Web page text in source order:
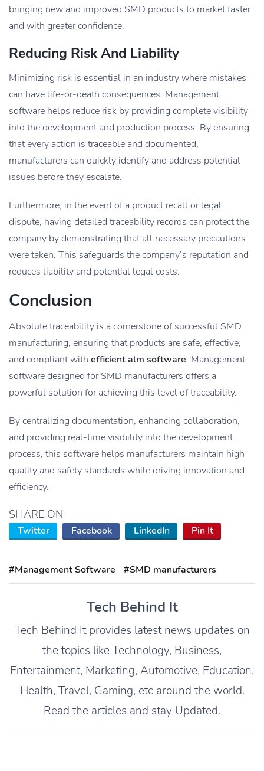
bringing new and improved SMD products to market faster
and with greater confidence.
Reducing Risk And Liability
Minimizing risk is essential in an industry where mistakes
can have life-or-death consequences. Management
software helps reduce risk by providing complete visibility
into the development and production process. By ensuring
that every action is traceable and documented,
manufacturers can quickly identify and address potential
issues before they escalate.
Furthermore, in the event of a product recall or legal
dispute, having detailed traceability records can protect the
company by demonstrating that all necessary precautions
were taken. This safeguards the company’s reputation and
reduces liability and potential legal costs.
Conclusion
Absolute traceability is a cornerstone of successful SMD
manufacturing, ensuring that products are safe, effective,
and compliant with efficient alm software. Management
software designed for SMD manufacturers offers a
powerful solution for achieving this level of traceability.
By centralizing documentation, enhancing collaboration,
and providing real-time visibility into the development
process, this software helps manufacturers maintain high
quality and safety standards while driving innovation and
efficiency.
SHARE ON
Twitter Facebook LinkedIn Pin It
#Management Software #SMD manufacturers
Tech Behind It
Tech Behind It provides latest news updates on
the topics like Technology, Business,
Entertainment, Marketing, Automotive, Education,
Health, Travel, Gaming, etc around the world.
Read the articles and stay Updated.